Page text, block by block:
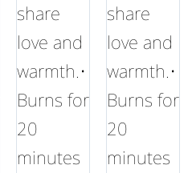
share
love and
warmth.•
Burns for
20
minutes
share
love and
warmth.•
Burns for
20
minutes